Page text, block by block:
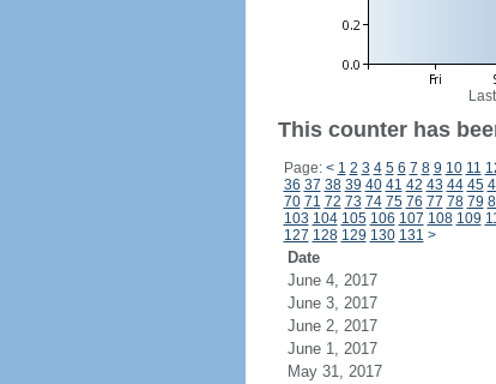
This counter has
Page: < 1 2 3 4 5 6 7 8 9 10 11
36 37 38 39 40 41 42 43 44 45
70 71 72 73 74 75 76 77 78 79
103 104 105 106 107 108 109
127 128 129 130 131 >
Date
June 4, 2017
June 3, 2017
June 2, 2017
June 1, 2017
May 31, 2017